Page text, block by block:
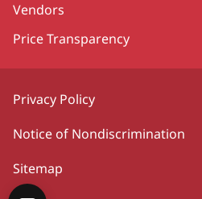
Vendors
Price Transparency
Privacy Policy
Notice of Nondiscrimination
Sitemap